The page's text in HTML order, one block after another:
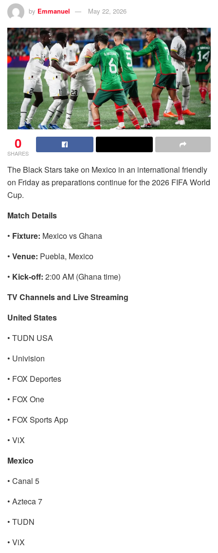
by Emmanuel May 22, 2026
0
SHARES
The Black Stars take on Mexico in an international friendly
on Friday as preparations continue for the 2026 FIFA World
Cup.
Match Details
• Fixture: Mexico vs Ghana
• Venue: Puebla, Mexico
• Kick-off: 2:00 AM (Ghana time)
TV Channels and Live Streaming
United States
• TUDN USA
• Univision
• FOX Deportes
• FOX One
• FOX Sports App
• ViX
Mexico
• Canal 5
• Azteca 7
• TUDN
• ViX